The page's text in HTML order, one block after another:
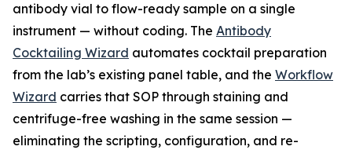
antibody vial to flow-ready sample on a single
instrument — without coding. The Antibody
Cocktailing Wizard automates cocktail preparation
from the lab’s existing panel table, and the Workflow
Wizard carries that SOP through staining and
centrifuge-free washing in the same session —
eliminating the scripting, configuration, and re-